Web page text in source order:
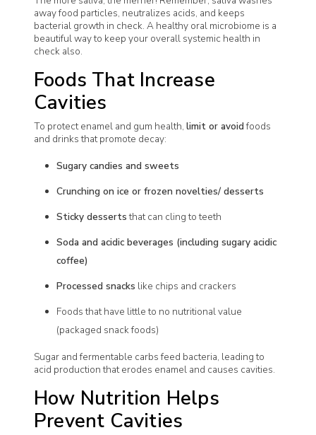
away food particles, neutralizes acids, and keeps
bacterial growth in check. A healthy oral microbiome is a
beautiful way to keep your overall systemic health in
check also.
Foods That Increase
Cavities
To protect enamel and gum health, limit or avoidfoods
and drinks that promote decay:
Sugary candies and sweets
Crunching on ice or frozen novelties/ desserts
Sticky dessertsthat can cling to teeth
Soda and acidic beverages (including sugary acidic
coffee)
Processed snacks like chips and crackers
Foods that have little to no nutritional value
(packaged snack foods)
Sugar and fermentable carbs feed bacteria, leading to
acid production that erodes enamel and causes cavities.
How Nutrition Helps
Prevent Cavities